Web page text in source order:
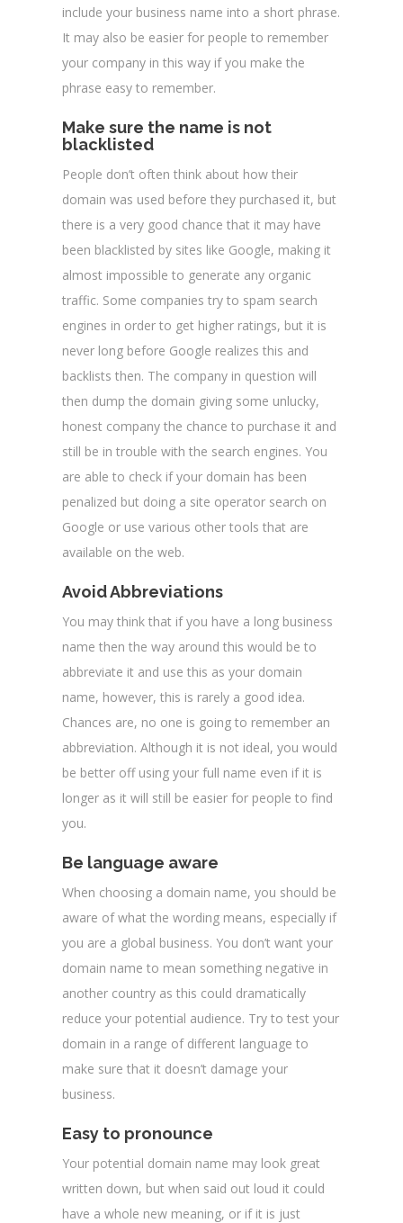
include your business name into a short phrase.
It may also be easier for people to remember
your company in this way if you make the
phrase easy to remember.
Make sure the name is not
blacklisted
People don’t often think about how their
domain was used before they purchased it, but
there is a very good chance that it may have
been blacklisted by sites like Google, making it
almost impossible to generate any organic
traffic. Some companies try to spam search
engines in order to get higher ratings, but it is
never long before Google realizes this and
backlists then. The company in question will
then dump the domain giving some unlucky,
honest company the chance to purchase it and
still be in trouble with the search engines. You
are able to check if your domain has been
penalized but doing a site operator search on
Google or use various other tools that are
available on the web.
Avoid Abbreviations
You may think that if you have a long business
name then the way around this would be to
abbreviate it and use this as your domain
name, however, this is rarely a good idea.
Chances are, no one is going to remember an
abbreviation. Although it is not ideal, you would
be better off using your full name even if it is
longer as it will still be easier for people to find
you.
Be language aware
When choosing a domain name, you should be
aware of what the wording means, especially if
you are a global business. You don’t want your
domain name to mean something negative in
another country as this could dramatically
reduce your potential audience. Try to test your
domain in a range of different language to
make sure that it doesn’t damage your
business.
Easy to pronounce
Your potential domain name may look great
written down, but when said out loud it could
have a whole new meaning, or if it is just